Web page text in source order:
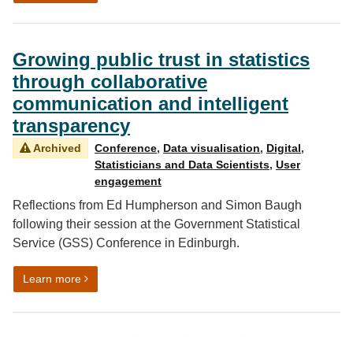
Growing public trust in statistics
through collaborative
communication and intelligent
transparency
Archived Conference, Data visualisation, Digital,
Statisticians and Data Scientists, User
engagement
Reflections from Ed Humpherson and Simon Baugh
following their session at the Government Statistical
Service (GSS) Conference in Edinburgh.
Learn moreon Growing public trust in statistics through